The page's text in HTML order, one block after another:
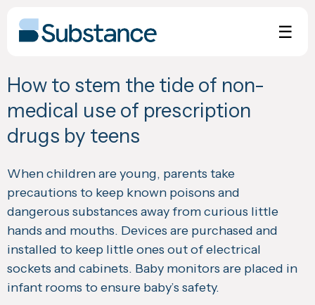
content
☰
How to stem the tide of non-
medical use of prescription
drugs by teens
When children are young, parents take
precautions to keep known poisons and
dangerous substances away from curious little
hands and mouths. Devices are purchased and
installed to keep little ones out of electrical
sockets and cabinets. Baby monitors are placed in
infant rooms to ensure baby’s safety.